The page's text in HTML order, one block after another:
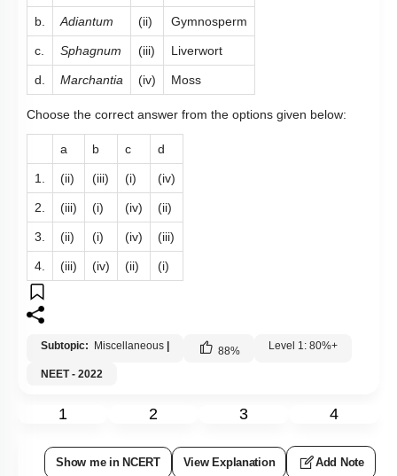
b. Adiantum (ii) Gymnosperm
c. Sphagnum (iii) Liverwort
d. Marchantia (iv) Moss
Choose the correct answer from the options given below:
a b c d
1. (ii) (iii) (i) (iv)
2. (iii) (i) (iv) (ii)
3. (ii) (i) (iv) (iii)
4. (iii) (iv) (ii) (i)
Subtopic: Miscellaneous | 88% Level 1: 80%+
NEET - 2022
1 2 3 4
Show me in NCERT View Explanation Add Note